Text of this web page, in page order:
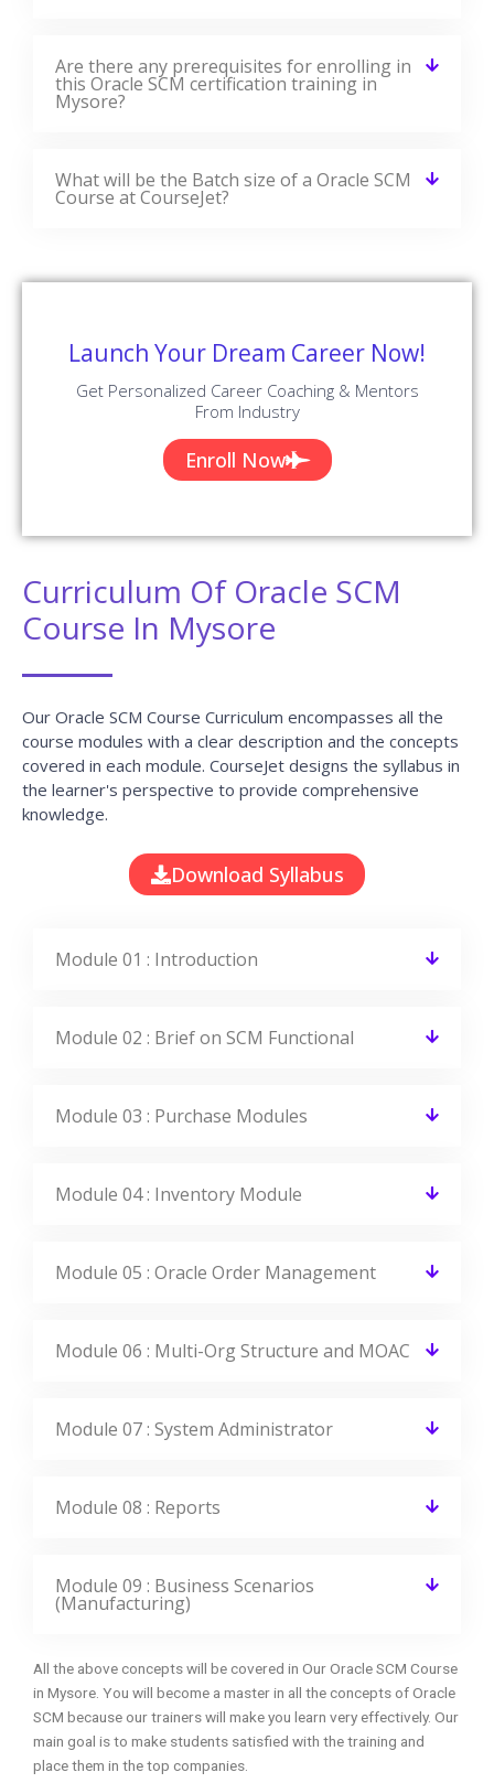
Are there any prerequisites for enrolling in
this Oracle SCM certification training in
Mysore?
What will be the Batch size of a Oracle SCM
Course at CourseJet?
Launch Your Dream Career Now!
Get Personalized Career Coaching & Mentors
From Industry
Enroll Now
Curriculum Of Oracle SCM
Course In Mysore
Our Oracle SCM Course Curriculum encompasses all the
course modules with a clear description and the concepts
covered in each module. CourseJet designs the syllabus in
the learner's perspective to provide comprehensive
knowledge.
Download Syllabus
Module 01 : Introduction
Module 02 : Brief on SCM Functional
Module 03 : Purchase Modules
Module 04 : Inventory Module
Module 05 : Oracle Order Management
Module 06 : Multi-Org Structure and MOAC
Module 07 : System Administrator
Module 08 : Reports
Module 09 : Business Scenarios
(Manufacturing)
All the above concepts will be covered in Our Oracle SCM Course
in Mysore. You will become a master in all the concepts of Oracle
SCM because our trainers will make you learn very effectively. Our
main goal is to make students satisfied with the training and
place them in the top companies.